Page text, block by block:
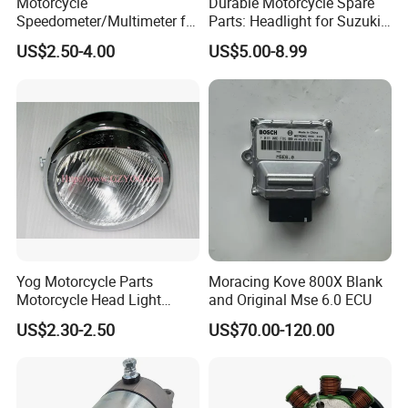
AT110, FT110, FT125, FT150, WS150, CS125, DS150, FT180,
WS175, ST70, ST90, DM150, DM200
Spare Parts for AKT MOTOS:
AKT110,AK125,AKT125,AKT125 MKD,AKT125 TT,AKT EVO
Spare Parts for KEEWAY:
HORSE125, OWEN125, ARSEN150, OUTLOOK150, TX200
Spare Parts for LIFAN, Spare Parts for LONCIN, Spare Parts for
ZONGSHEN, Spare Parts for KYNGO, Spare Parts for
KYMCO,Spare Parts for TAYO, Spare Parts for HAOJUE,Spare
Parts for HAOJIN, Spare Parts for SANYA,Spare Parts for
JIALING, Spare Parts for SHINERAY
Speedometer/Multimeter for
Bajaj
US$2.50-4.00
Parts: Headlight for Suzuki
Bikes
US$5.00-8.99
Yog Motorcycle Parts
Motorcycle Head Light
Skygo125 Cgl125
US$2.30-2.50
Moracing Kove 800X Blank
and Original Mse 6.0 ECU
US$70.00-120.00